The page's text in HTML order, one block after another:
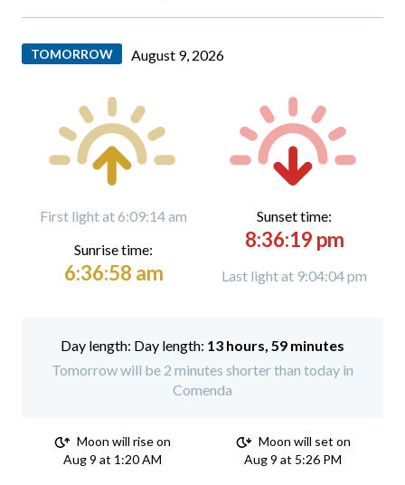
TOMORROW August 9, 2026
First light at 6:09:14 am
Sunrise time:
6:36:58 am
Sunset time:
8:36:19 pm
Last light at 9:04:04 pm
Day length: 13 hours, 59 minutes
Tomorrow will be 2 minutes shorter than today in
Comenda
Moon will rise on
Aug 9 at 1:20 AM
Moon will set on
Aug 9 at 5:26 PM